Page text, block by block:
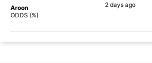
Aroon
ODDS (%)
2 days ago